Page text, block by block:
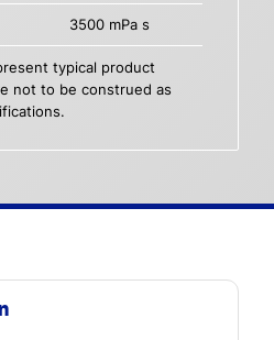
3500 mPa s
typical product
not to be construed as